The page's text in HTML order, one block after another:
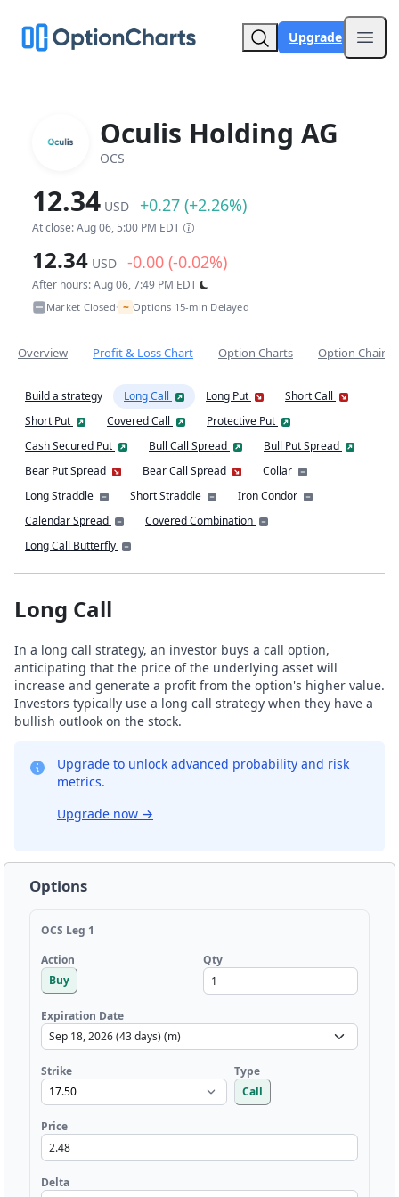
Upgrade
Oculis Holding AG
OCS
12.34 USD +0.27 (+2.26%)
At close: Aug 06, 5:00 PM EDT
12.34 USD -0.00 (-0.02%)
After hours: Aug 06, 7:49 PM EDT
Market Closed• ~ Options 15-min Delayed
Overview Profit & Loss Chart Option Charts Option Chain
Build a strategy Long Call Long Put
Short Call
Short Put
Covered Call
Protective Put
Cash Secured Put
Bull Call Spread
Bull Put Spread
Bear Put Spread
Bear Call Spread
Collar
Long Straddle
Short Straddle
Iron Condor
Calendar Spread
Covered Combination
Long Call Butterfly
Long Call
In a long call strategy, an investor buys a call option,
anticipating that the price of the underlying asset will
increase and generate a profit from the option's higher value.
Investors typically use a long call strategy when they have a
bullish outlook on the stock.
Upgrade to unlock advanced probability and risk
metrics.
Upgrade now →
Options
OCS Leg 1
Action
Buy
Qty
Expiration Date
Strike
Type
Call
Price
Delta